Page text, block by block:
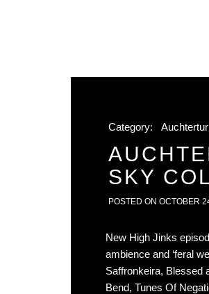
Category:
SKY
POSTED ON OCTOBER
New High Jinks
ambience and ‘feral
Saffronkeira, Blessed
Bend, Tunes Of